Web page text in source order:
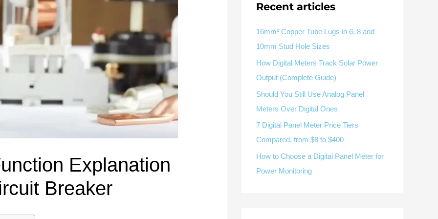
Representative ATS range
Automatic Transfer Switch Manual Transfer Switch
Representative meter range
V / A
Manufacturer Digital Panel Meter Manufacturer OEM/ODM & Service Support
Available as supporting product lines
Molded Case Circuit Breaker Air Circuit Breaker
DC Isolator Switch
AC Contactor
Match source arrangement, operating method, poles,
neutral treatment, current rating and enclosure duty.
Utility-generator ATS / MTS System review
Generator Transfer Switch Solution →
Define measured values, AC/DC system, CT or shunt input,
Three-phase feeders RS485 / Modbus Alarm display
Meter Selection Guide
Block Accessories Guide Surge Protection Guide
Factory & Delivery
Explanation
Breaker
Recent articles
16mm² Copper Tube Lugs in 6, 8 and
10mm Stud Hole Sizes
How Digital Meters Track Solar Power
Output (Complete Guide)
Should You Still Use Analog Panel
Meters Over Digital Ones
7 Digital Panel Meter Price Tiers
Compared, from $8 to $400
How to Choose a Digital Panel Meter for
Power Monitoring